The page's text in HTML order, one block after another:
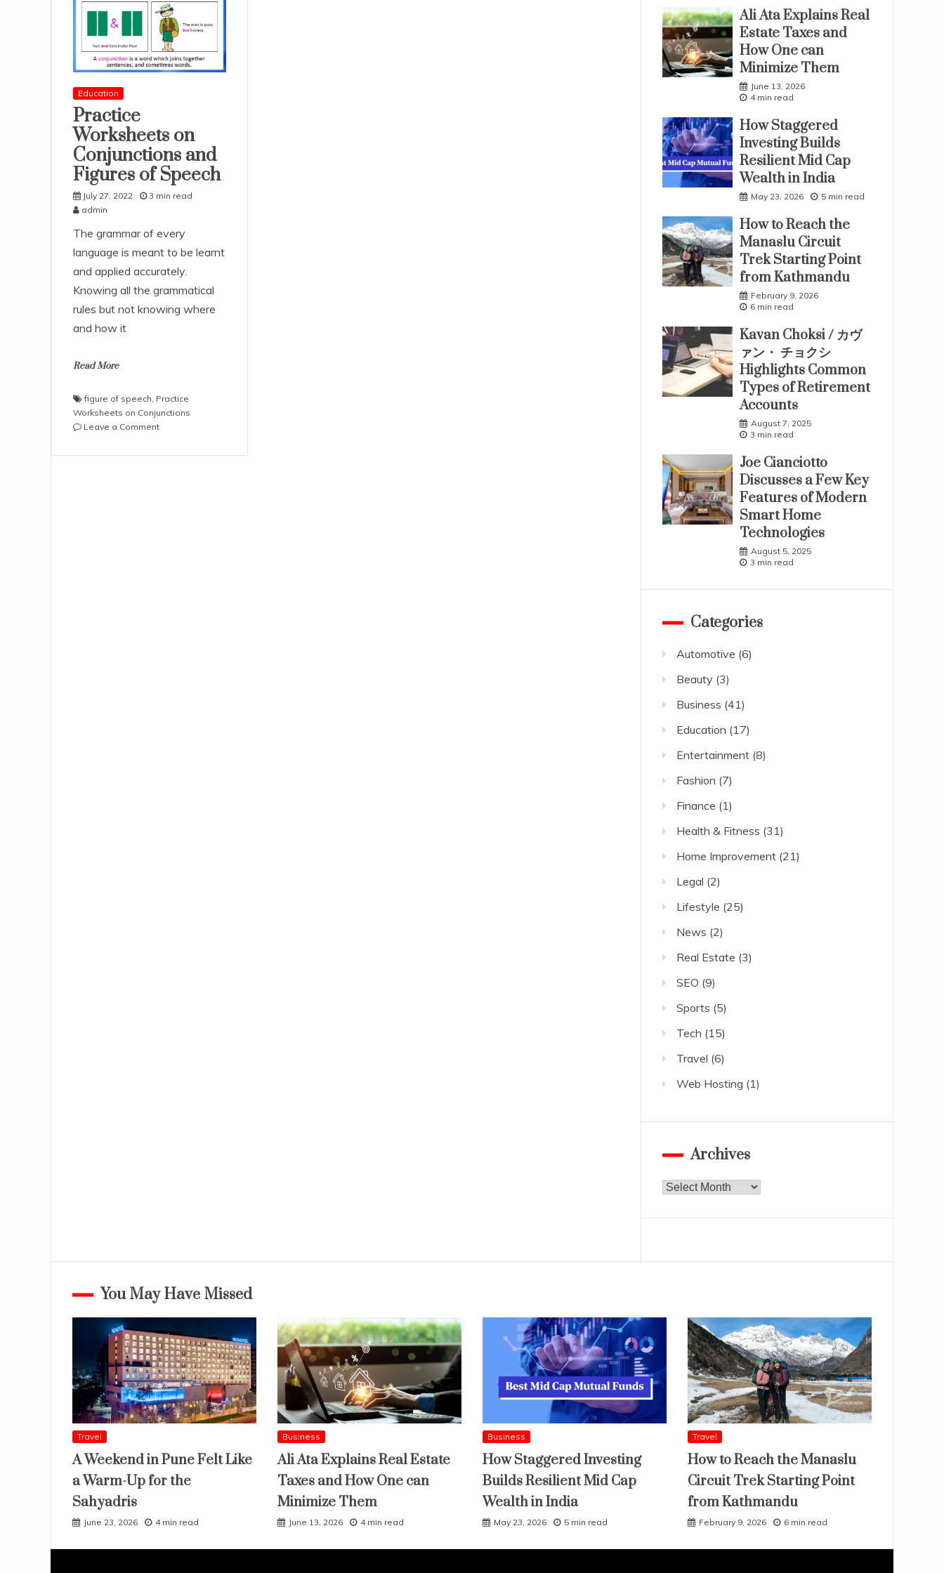
Education
Practice
Worksheets on
Conjunctions and
Figures of Speech
July 27, 2022
3 min read
admin
The grammar of every
language is meant to be learnt
and applied accurately.
Knowing all the grammatical
rules but not knowing where
and how it
Read More
figure of speech, Practice
Worksheets on Conjunctions
Leave a Commenton
Worksheets
Ali Ata Explains Real
Estate Taxes and
How One can
Minimize Them
June 13, 2026
4 min read
How Staggered
Investing Builds
Resilient Mid Cap
Wealth in India
May 23, 2026 5 min read
How to Reach the
Manaslu Circuit
Trek Starting Point
from Kathmandu
February 9, 2026
6 min read
Kavan Choksi / カヴ
ァン・ チョクシ
Highlights Common
Types of Retirement
Accounts
August 7, 2025
3 min read
Joe Cianciotto
Discusses a Few Key
Features of Modern
Smart Home
Technologies
August 5, 2025
3 min read
Categories
Automotive (6)
Beauty (3)
Business (41)
Education (17)
Entertainment(8)
Fashion (7)
Finance (1)
Health & Fitness (31)
Home Improvement(21)
Legal (2)
Lifestyle (25)
News (2)
Real Estate (3)
SEO (9)
Sports (5)
Tech (15)
Travel (6)
Web Hosting (1)
Archives
Archives
You May Have Missed
Travel
A Weekend in Pune Felt Like
a Warm-Up for the
Sahyadris
June 23, 2026 4 min read
Business
Ali Ata Explains Real Estate
Taxes and How One can
Minimize Them
June 13, 2026 4 min read
Business
How Staggered Investing
Builds Resilient Mid Cap
Wealth in India
May 23, 2026 5 min read
Travel
How to Reach the Manaslu
Circuit Trek Starting Point
from Kathmandu
February 9, 2026 6 min read